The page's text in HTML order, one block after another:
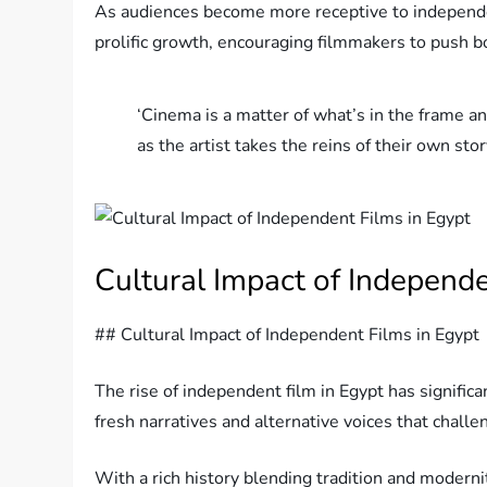
As audiences become more receptive to
prolific growth, encouraging filmmakers to push
‘Cinema is a matter of what’s in the frame
as the artist takes the reins of their own
Cultural Impact of
## Cultural Impact of Independent Films in Egypt
The rise of independent film in Egypt has
fresh narratives and alternative voices that
With a rich history blending tradition and